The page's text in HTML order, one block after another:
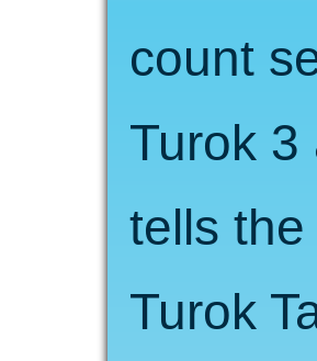
count
Turok 3
tells
Turok